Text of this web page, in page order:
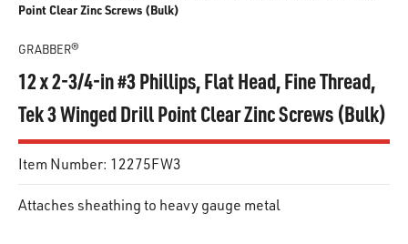
Point Clear Zinc Screws (Bulk)
GRABBER®
12 x 2-3/4-in #3 Phillips, Flat Head, Fine Thread,
Tek 3 Winged Drill Point Clear Zinc Screws (Bulk)
Item Number: 12275FW3
Attaches sheathing to heavy gauge metal